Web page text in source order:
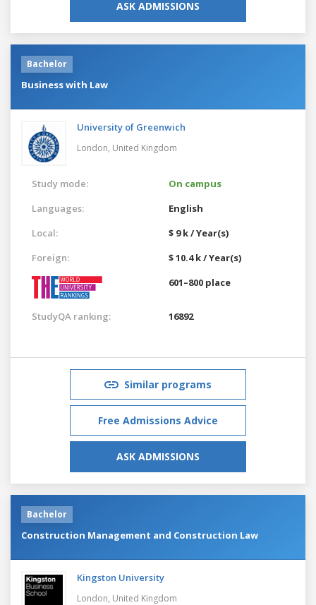
ASK ADMISSIONS
Bachelor
Business with Law
University of Greenwich
London, United Kingdom
Study mode:
On campus
Languages:
English
Local:
$ 9 k / Year(s)
Foreign:
$ 10.4 k / Year(s)
601–800 place
StudyQA ranking: 16892
Similar programs
Free Admissions Advice
ASK ADMISSIONS
Bachelor
Construction Management and Construction Law
Kingston University
London, United Kingdom